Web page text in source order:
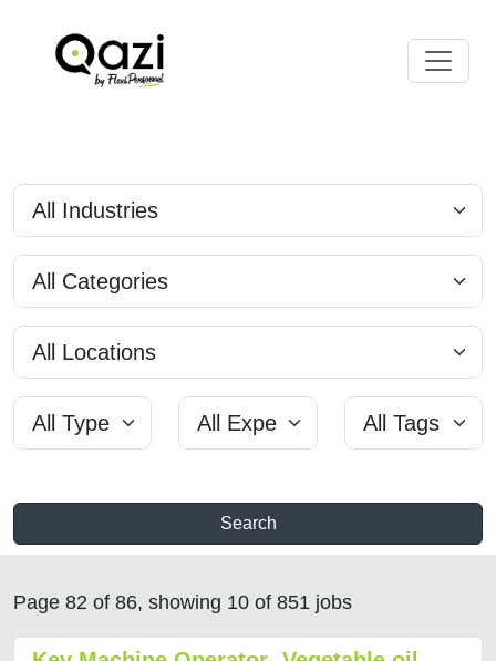
Search
Page 82 of 86, showing 10 of 851 jobs